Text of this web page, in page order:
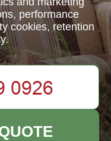
performance
cookies, retention